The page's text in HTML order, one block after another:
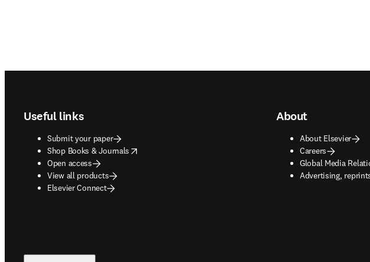
Useful links
Submit your paper
Shop Books & Journals
opens in new tab/window
Open access
View all products
Elsevier Connect
About
About Elsevier
Careers
Global Media
Advertising,
opens in new tab/